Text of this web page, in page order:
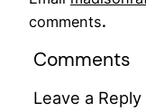
comments.
Comments
Leave a Reply